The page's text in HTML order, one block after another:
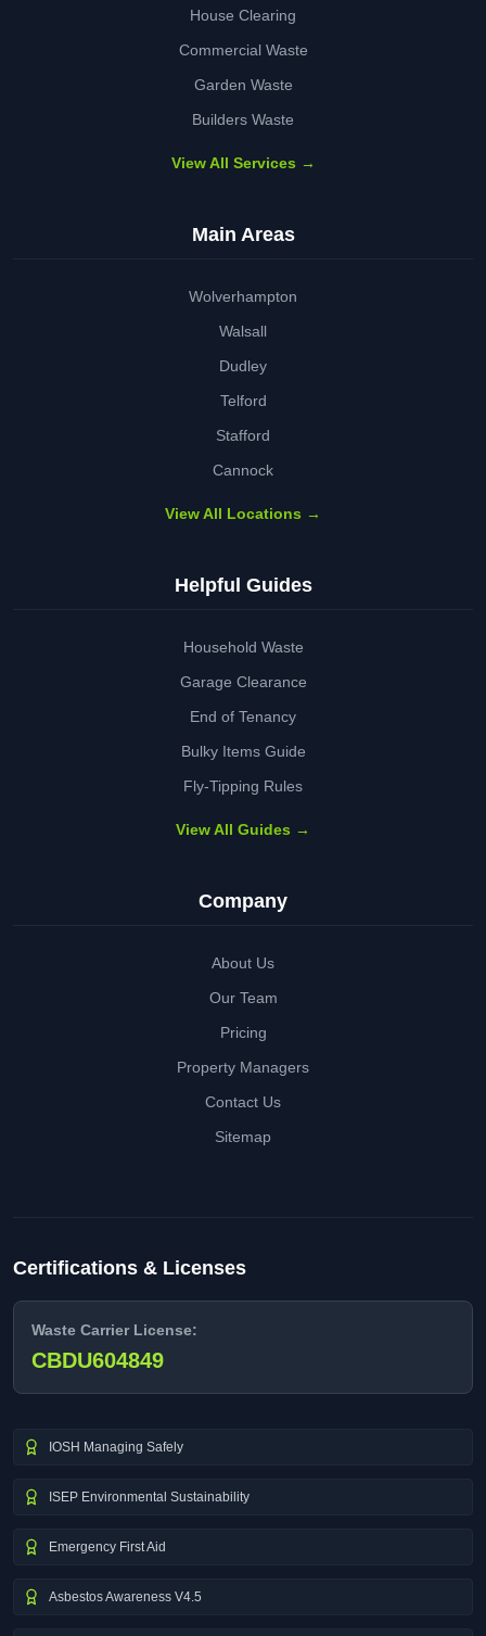
House Clearing
Commercial Waste
Garden Waste
Builders Waste
View All Services →
Main Areas
Wolverhampton
Walsall
Dudley
Telford
Stafford
Cannock
View All Locations →
Helpful Guides
Household Waste
Garage Clearance
End of Tenancy
Bulky Items Guide
Fly-Tipping Rules
View All Guides →
Company
About Us
Our Team
Pricing
Property Managers
Contact Us
Sitemap
Certifications & Licenses
Waste Carrier License:
CBDU604849
IOSH Managing Safely
ISEP Environmental Sustainability
Emergency First Aid
Asbestos Awareness V4.5